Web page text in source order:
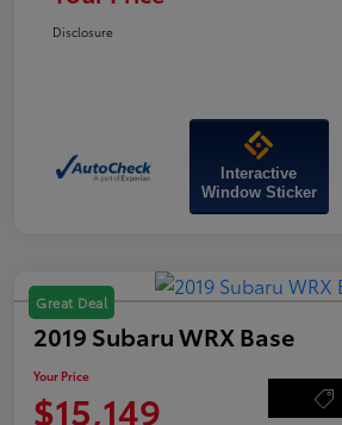
Disclosure
Interactive
Window Sticker
Great Deal
2019 Subaru WRX Base
Your Price
$15,149